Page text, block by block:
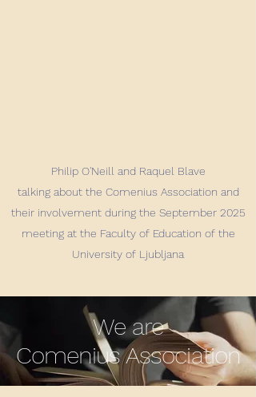
Philip O'Neill and Raquel Blave
talking about the Comenius Association and
their involvement during the September 2025
meeting at the Faculty of Education of the
University of Ljubljana
We are
Comenius Association